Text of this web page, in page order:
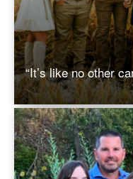
“It’s like no other